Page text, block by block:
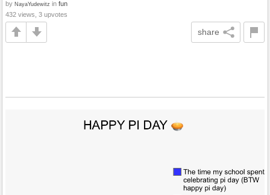
by NayaYudewitz in fun
432 views, 3 upvotes
share